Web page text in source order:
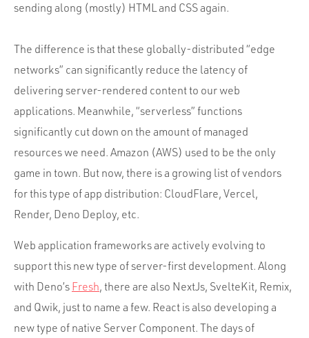
sending along (mostly) HTML and CSS again.
The difference is that these globally-distributed “edge
networks” can significantly reduce the latency of
delivering server-rendered content to our web
applications. Meanwhile, “serverless” functions
significantly cut down on the amount of managed
resources we need. Amazon (AWS) used to be the only
game in town. But now, there is a growing list of vendors
for this type of app distribution: CloudFlare, Vercel,
Render, Deno Deploy, etc.
Web application frameworks are actively evolving to
support this new type of server-first development. Along
with Deno’s Fresh, there are also NextJs, SvelteKit, Remix,
and Qwik, just to name a few. React is also developing a
new type of native Server Component. The days of